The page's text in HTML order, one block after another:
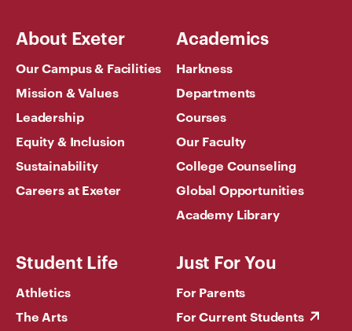
About Exeter
Our Campus & Facilities
Mission & Values
Leadership
Equity & Inclusion
Sustainability
Careers at Exeter
Academics
Harkness
Departments
Courses
Our Faculty
College Counseling
Global Opportunities
Academy Library
Student Life
Athletics
The Arts
Just For You
For Parents
For Current Students